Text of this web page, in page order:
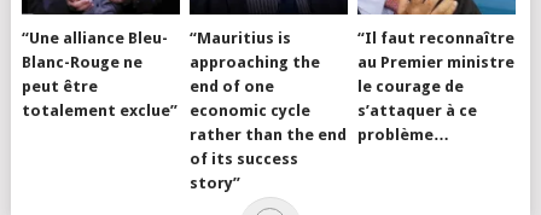
“Une alliance Bleu-
Blanc-Rouge ne
peut être
totalement exclue”
“Mauritius is
approaching the
end of one
economic cycle
rather than the end
of its success
story”
“Il faut reconnaître
au Premier ministre
le courage de
s’attaquer à ce
problème…